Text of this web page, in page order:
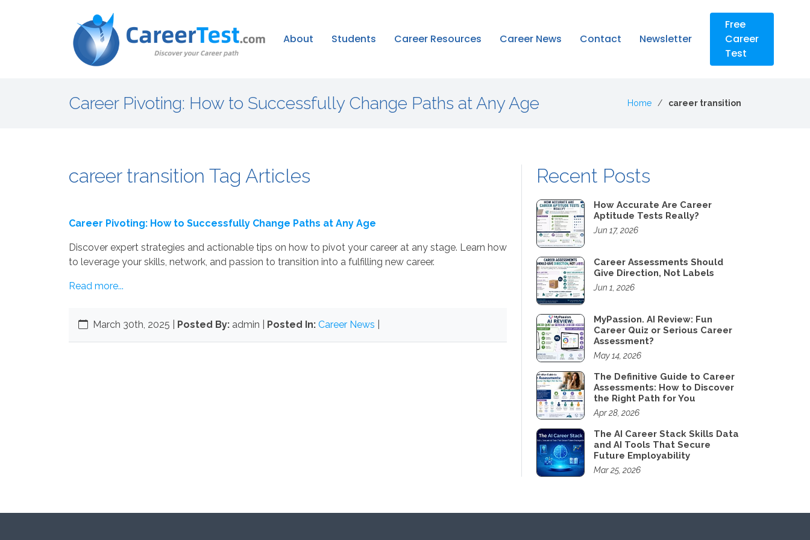
About Students Career Resources Career News Contact Newsletter
Free
Career
Test
Career Pivoting: How to Successfully Change Paths at Any Age Home career transition
career transition Tag Articles
Career Pivoting: How to Successfully Change Paths at Any Age
Discover expert strategies and actionable tips on how to pivot your career at any stage. Learn how
to leverage your skills, network, and passion to transition into a fulfilling new career.
Read more...
March 30th, 2025 Posted By: admin | Posted In: Career News
Recent Posts
How Accurate Are Career
Aptitude Tests Really?
Jun 17, 2026
Career Assessments Should
Give Direction, Not Labels
Jun 1, 2026
MyPassion. AI Review: Fun
Career Quiz or Serious Career
Assessment?
May 14, 2026
The Definitive Guide to Career
Assessments: How to Discover
the Right Path for You
Apr 28, 2026
The AI Career Stack Skills Data
and AI Tools That Secure
Future Employability
Mar 25, 2026